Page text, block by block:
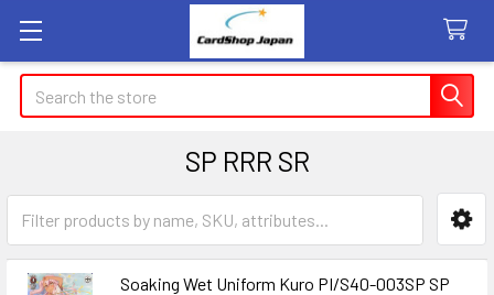
Search
SP RRR SR
Sidebar
Soaking Wet Uniform Kuro PI/S40-003SP SP